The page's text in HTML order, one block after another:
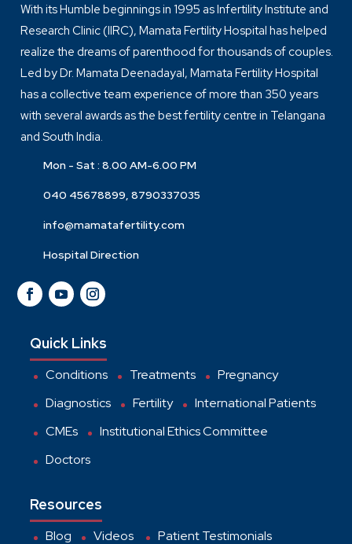
With its Humble beginnings in 1995 as Infertility Institute and
Research Clinic (IIRC), Mamata Fertility Hospital has helped
realize the dreams of parenthood for thousands of couples.
Led by Dr. Mamata Deenadayal, Mamata Fertility Hospital
has a collective team experience of more than 350 years
with several awards as the best fertility centre in Telangana
and South India.
Mon - Sat : 8.00 AM-6.00 PM
040 45678899, 8790337035
info@mamatafertility.com
Hospital Direction
Quick Links
Conditions Treatments
Pregnancy
Diagnostics
Fertility
International Patients
CMEs
Institutional Ethics Committee
Doctors
Resources
Blog Videos Patient Testimonials